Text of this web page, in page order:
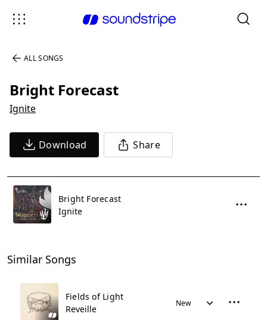
ALL SONGS
Bright Forecast
Ignite
Download Share
Bright Forecast
Ignite
Similar Songs
Fields of Light
Reveille
New